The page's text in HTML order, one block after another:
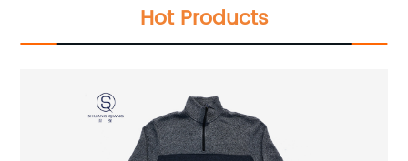
Hot Products